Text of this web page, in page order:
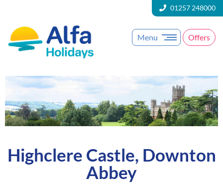
01257 248000
Menu Offers
Highclere Castle, Downton
Abbey